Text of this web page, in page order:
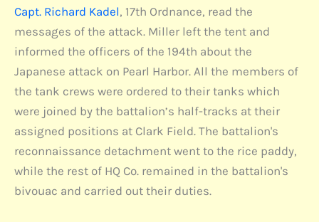
Capt. Richard Kadel, 17th Ordnance, read the
messages of the attack. Miller left the tent and
informed the officers of the 194th about the
Japanese attack on Pearl Harbor. All the members of
the tank crews were ordered to their tanks which
were joined by the battalion’s half-tracks at their
assigned positions at Clark Field. The battalion's
reconnaissance detachment went to the rice paddy,
while the rest of HQ Co. remained in the battalion's
bivouac and carried out their duties.